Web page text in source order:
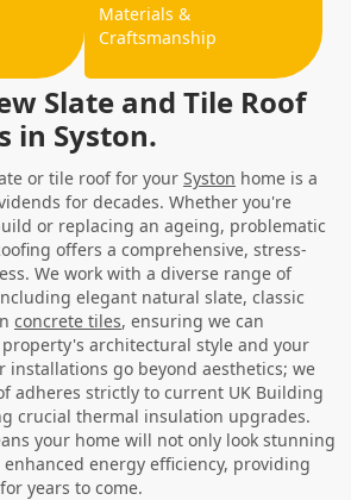
Slate and Tile Roof
in Syston.
or tile roof for your Syston home is a
for decades. Whether you're
or replacing an ageing, problematic
offers a comprehensive, stress-
We work with a diverse range of
elegant natural slate, classic
concrete tiles, ensuring we can
architectural style and your
installations go beyond aesthetics; we
adheres strictly to current UK Building
crucial thermal insulation upgrades.
your home will not only look stunning
energy efficiency, providing
years to come.
Materials &
Craftsmanship